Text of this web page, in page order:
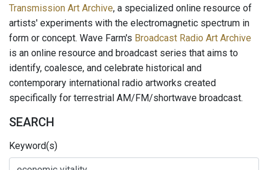
Transmission Art Archive, a specialized online resource of
artists' experiments with the electromagnetic spectrum in
form or concept. Wave Farm's Broadcast Radio Art Archive
is an online resource and broadcast series that aims to
identify, coalesce, and celebrate historical and
contemporary international radio artworks created
specifically for terrestrial AM/FM/shortwave broadcast.
SEARCH
Keyword(s)